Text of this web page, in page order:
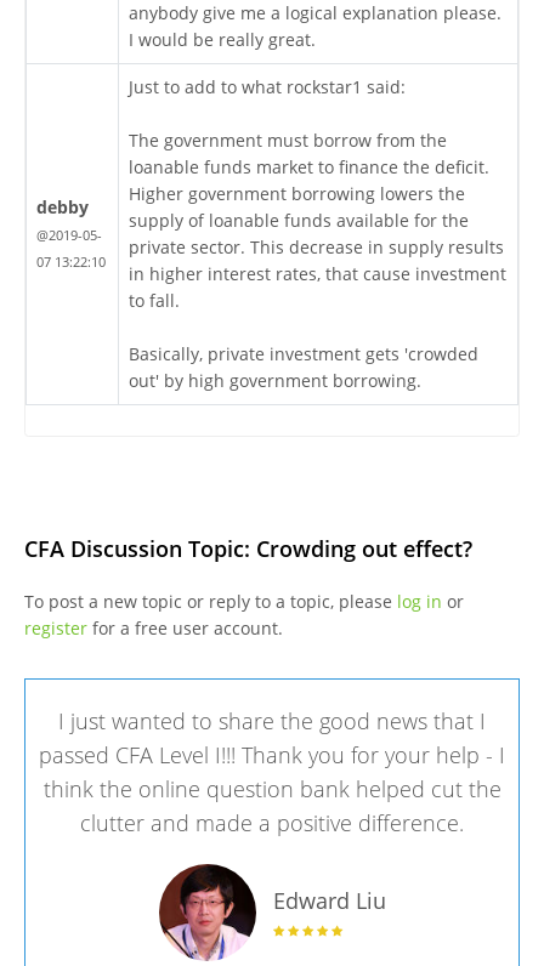
anybody give me a logical explanation please.
I would be really great.
debby
@2019-05-
07 13:22:10
Just to add to what rockstar1 said:
The government must borrow from the
loanable funds market to finance the deficit.
Higher government borrowing lowers the
supply of loanable funds available for the
private sector. This decrease in supply results
in higher interest rates, that cause investment
to fall.
Basically, private investment gets 'crowded
out' by high government borrowing.
CFA Discussion Topic: Crowding out effect?
To post a new topic or reply to a topic, please log in or
registerfor a free user account.
I just wanted to share the good news that I
passed CFA Level I!!! Thank you for your help - I
think the online question bank helped cut the
clutter and made a positive difference.
Edward Liu